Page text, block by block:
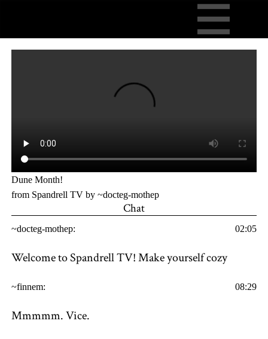
Dune Month!
from Spandrell TV by ~docteg-mothep
Chat
~docteg-mothep: 02:05
Welcome to Spandrell TV! Make yourself cozy
~finnem: 08:29
Mmmmm. Vice.